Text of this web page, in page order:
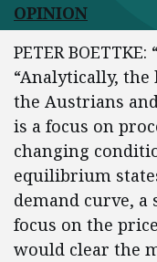
OPINION
PETER BOETTKE: “
“Analytically,
the Austrians
is a focus on
changing
equilibrium
demand curve,
focus on the
would clear the